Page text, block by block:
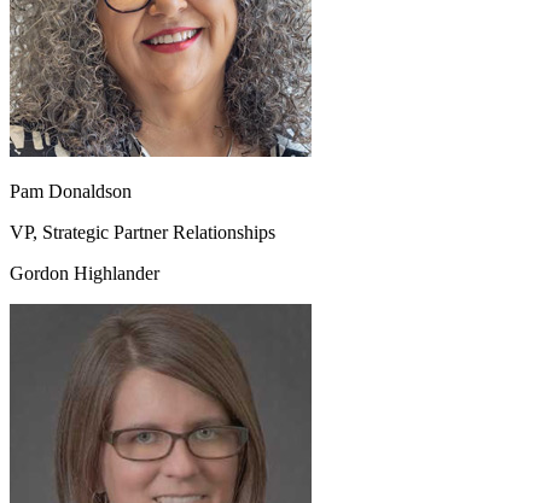
Pam Donaldson
VP, Strategic Partner Relationships
Gordon Highlander